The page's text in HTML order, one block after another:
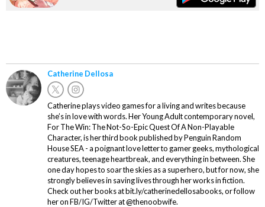
Catherine Dellosa
Catherine plays video games for a living and writes because
she’s in love with words. Her Young Adult contemporary novel,
For The Win: The Not-So-Epic Quest Of A Non-Playable
Character, is her third book published by Penguin Random
House SEA - a poignant love letter to gamer geeks, mythological
creatures, teenage heartbreak, and everything in between. She
one day hopes to soar the skies as a superhero, but for now, she
strongly believes in saving lives through her works in fiction.
Check out her books at bit.ly/catherinedellosabooks, or follow
her on FB/IG/Twitter at @thenoobwife.